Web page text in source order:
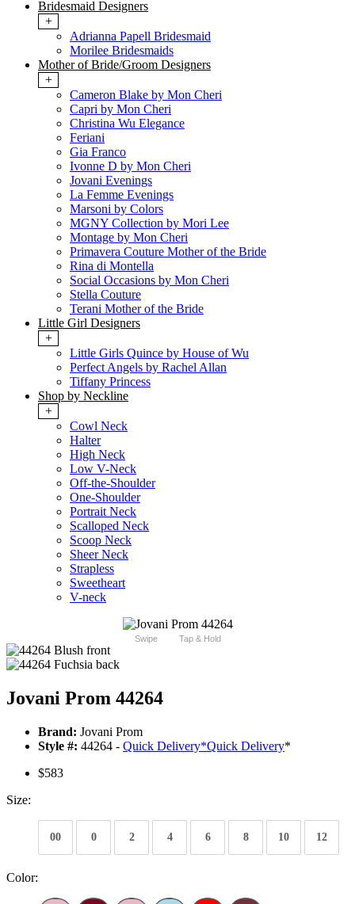
Bridesmaid Designers
+
Adrianna Papell Bridesmaid
Morilee Bridesmaids
Mother of Bride/Groom Designers
+
Cameron Blake by Mon Cheri
Capri by Mon Cheri
Christina Wu Elegance
Feriani
Gia Franco
Ivonne D by Mon Cheri
Jovani Evenings
La Femme Evenings
Marsoni by Colors
MGNY Collection by Mori Lee
Montage by Mon Cheri
Primavera Couture Mother of the Bride
Rina di Montella
Social Occasions by Mon Cheri
Stella Couture
Terani Mother of the Bride
Little Girl Designers
+
Little Girls Quince by House of Wu
Perfect Angels by Rachel Allan
Tiffany Princess
Shop by Neckline
+
Cowl Neck
Halter
High Neck
Low V-Neck
Off-the-Shoulder
One-Shoulder
Portrait Neck
Scalloped Neck
Scoop Neck
Sheer Neck
Strapless
Sweetheart
V-neck
Swipe Tap & Hold
Jovani Prom 44264
Brand: Jovani Prom
Style #: 44264 - Quick Delivery*Quick Delivery*
$583
Size:
00 0 2 4 6 8 10 12
Color: